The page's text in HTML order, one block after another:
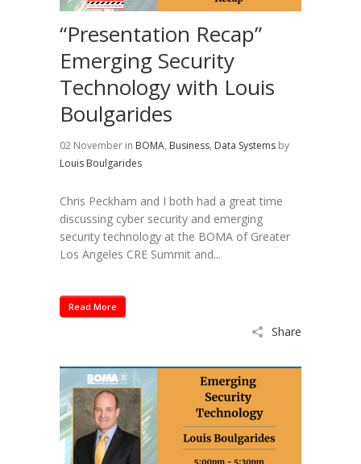
“Presentation Recap”
Emerging Security
Technology with Louis
Boulgarides
02 November in BOMA, Business, Data Systems by
Louis Boulgarides
Chris Peckham and I both had a great time
discussing cyber security and emerging
security technology at the BOMA of Greater
Los Angeles CRE Summit and...
Read More
Share